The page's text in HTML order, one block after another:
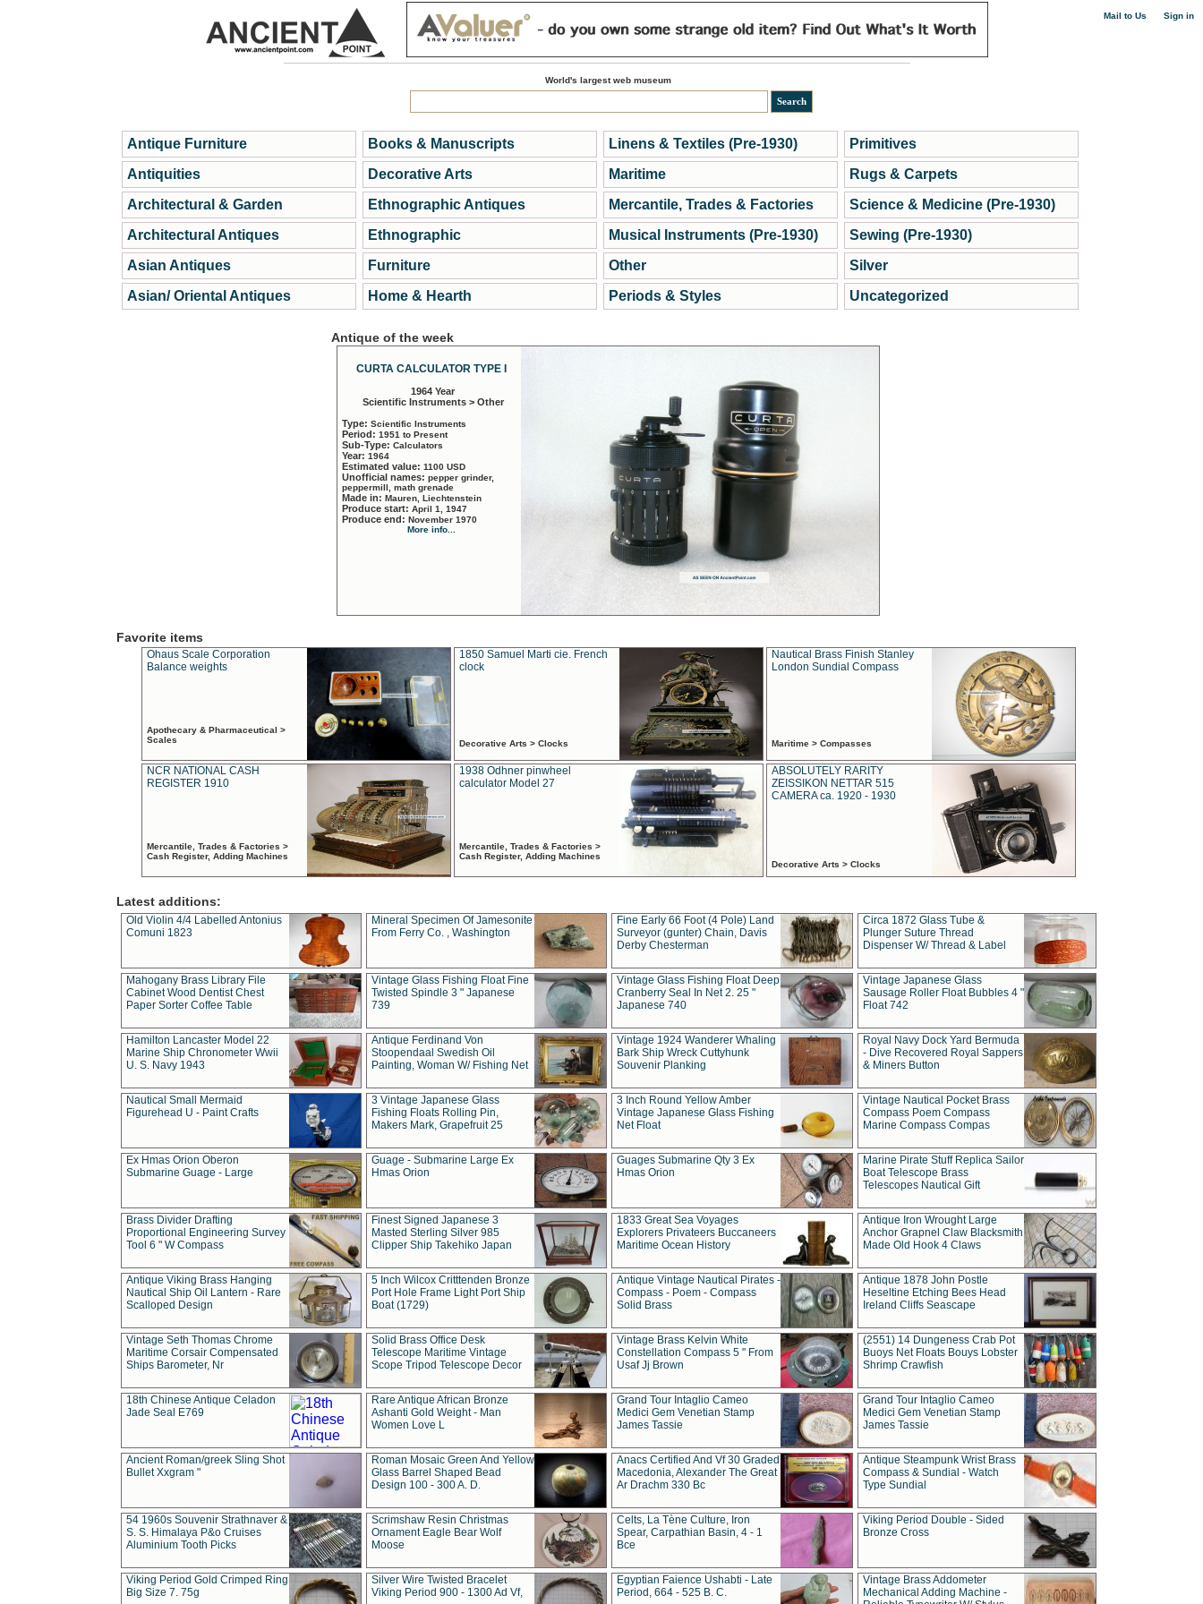
Mail to Us Sign in
World's largest web museum
Antique Furniture
Antiquities
Architectural & Garden
Architectural Antiques
Asian Antiques
Asian/ Oriental Antiques
Books & Manuscripts
Decorative Arts
Ethnographic Antiques
Ethnographic
Furniture
Home & Hearth
Linens & Textiles (Pre-1930)
Maritime
Mercantile, Trades & Factories
Musical Instruments (Pre-1930)
Other
Periods & Styles
Primitives
Rugs & Carpets
Science & Medicine (Pre-1930)
Sewing (Pre-1930)
Silver
Uncategorized
Antique of the week
CURTA CALCULATOR TYPE I
1964 Year
Scientific Instruments > Other
Type: Scientific Instruments
Period: 1951 to Present
Sub-Type: Calculators
Year: 1964
Estimated value: 1100 USD
Unofficial names: pepper grinder,
peppermill, math grenade
Made in: Mauren, Liechtenstein
Produce start: April 1, 1947
Produce end: November 1970
More info...
Favorite items
Ohaus Scale Corporation
Balance weights
Apothecary & Pharmaceutical >
Scales
1850 Samuel Marti cie. French
clock
Decorative Arts > Clocks
Nautical Brass Finish Stanley
London Sundial Compass
Maritime > Compasses
NCR NATIONAL CASH
REGISTER 1910
Mercantile, Trades & Factories >
Cash Register, Adding Machines
1938 Odhner pinwheel
calculator Model 27
Mercantile, Trades & Factories >
Cash Register, Adding Machines
ABSOLUTELY RARITY
ZEISSIKON NETTAR 515
CAMERA ca. 1920 - 1930
Decorative Arts > Clocks
Latest additions:
Old Violin 4/4 Labelled Antonius
Comuni 1823
Mineral Specimen Of Jamesonite
From Ferry Co. , Washington
Fine Early 66 Foot (4 Pole) Land
Surveyor (gunter) Chain, Davis
Derby Chesterman
Circa 1872 Glass Tube &
Plunger Suture Thread
Dispenser W/ Thread & Label
Mahogany Brass Library File
Cabinet Wood Dentist Chest
Paper Sorter Coffee Table
Vintage Glass Fishing Float Fine
Twisted Spindle 3 " Japanese
739
Vintage Glass Fishing Float Deep
Cranberry Seal In Net 2. 25 "
Japanese 740
Vintage Japanese Glass
Sausage Roller Float Bubbles 4 "
Float 742
Hamilton Lancaster Model 22
Marine Ship Chronometer Wwii
U. S. Navy 1943
Antique Ferdinand Von
Stoopendaal Swedish Oil
Painting, Woman W/ Fishing Net
Vintage 1924 Wanderer Whaling
Bark Ship Wreck Cuttyhunk
Souvenir Planking
Royal Navy Dock Yard Bermuda
- Dive Recovered Royal Sappers
& Miners Button
Nautical Small Mermaid
Figurehead U - Paint Crafts
3 Vintage Japanese Glass
Fishing Floats Rolling Pin,
Makers Mark, Grapefruit 25
3 Inch Round Yellow Amber
Vintage Japanese Glass Fishing
Net Float
Vintage Nautical Pocket Brass
Compass Poem Compass
Marine Compass Compas
Ex Hmas Orion Oberon
Submarine Guage - Large
Guage - Submarine Large Ex
Hmas Orion
Guages Submarine Qty 3 Ex
Hmas Orion
Marine Pirate Stuff Replica Sailor
Boat Telescope Brass
Telescopes Nautical Gift
Brass Divider Drafting
Proportional Engineering Survey
Tool 6 " W Compass
Finest Signed Japanese 3
Masted Sterling Silver 985
Clipper Ship Takehiko Japan
1833 Great Sea Voyages
Explorers Privateers Buccaneers
Maritime Ocean History
Antique Iron Wrought Large
Anchor Grapnel Claw Blacksmith
Made Old Hook 4 Claws
Antique Viking Brass Hanging
Nautical Ship Oil Lantern - Rare
Scalloped Design
5 Inch Wilcox Critttenden Bronze
Port Hole Frame Light Port Ship
Boat (1729)
Antique Vintage Nautical Pirates -
Compass - Poem - Compass
Solid Brass
Antique 1878 John Postle
Heseltine Etching Bees Head
Ireland Cliffs Seascape
Vintage Seth Thomas Chrome
Maritime Corsair Compensated
Ships Barometer, Nr
Solid Brass Office Desk
Telescope Maritime Vintage
Scope Tripod Telescope Decor
Vintage Brass Kelvin White
Constellation Compass 5 " From
Usaf Jj Brown
(2551) 14 Dungeness Crab Pot
Buoys Net Floats Bouys Lobster
Shrimp Crawfish
18th Chinese Antique Celadon
Jade Seal E769
Rare Antique African Bronze
Ashanti Gold Weight - Man
Women Love L
Grand Tour Intaglio Cameo
Medici Gem Venetian Stamp
James Tassie
Grand Tour Intaglio Cameo
Medici Gem Venetian Stamp
James Tassie
Ancient Roman/greek Sling Shot
Bullet Xxgram "
Roman Mosaic Green And Yellow
Glass Barrel Shaped Bead
Design 100 - 300 A. D.
Anacs Certified And Vf 30 Graded
Macedonia, Alexander The Great
Ar Drachm 330 Bc
Antique Steampunk Wrist Brass
Compass & Sundial - Watch
Type Sundial
54 1960s Souvenir Strathnaver &
S. S. Himalaya P&o Cruises
Aluminium Tooth Picks
Scrimshaw Resin Christmas
Ornament Eagle Bear Wolf
Moose
Celts, La Tène Culture, Iron
Spear, Carpathian Basin, 4 - 1
Bce
Viking Period Double - Sided
Bronze Cross
Viking Period Gold Crimped Ring
Big Size 7. 75g
Silver Wire Twisted Bracelet
Viking Period 900 - 1300 Ad Vf,
Egyptian Faience Ushabti - Late
Period, 664 - 525 B. C.
Vintage Brass Addometer
Mechanical Adding Machine -